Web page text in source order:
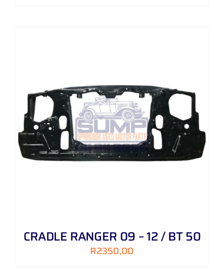
CRADLE RANGER 09 – 12 / BT 50
R2350,00